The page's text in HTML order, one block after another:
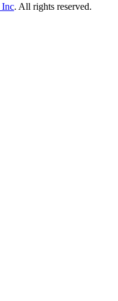
Inc. All rights reserved.